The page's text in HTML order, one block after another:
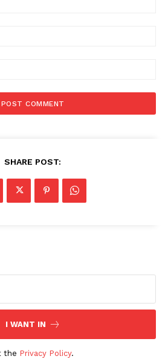
SHARE POST:
I WANT IN
the Privacy Policy.